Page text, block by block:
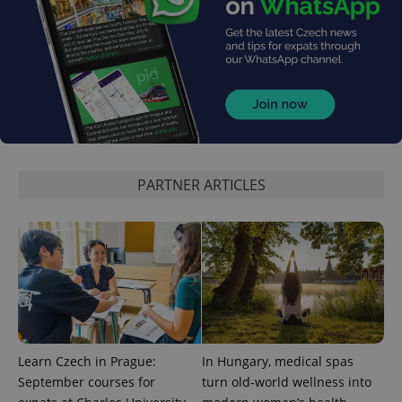
PARTNER ARTICLES
Learn Czech in Prague:
September courses for
In Hungary, medical spas
turn old-world wellness into
add_logo_profile_modal_displayed .expats.cz
^qs_[0-9]+$ .expats.cz